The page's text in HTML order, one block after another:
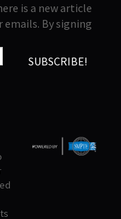
is a new article
emails. By signing